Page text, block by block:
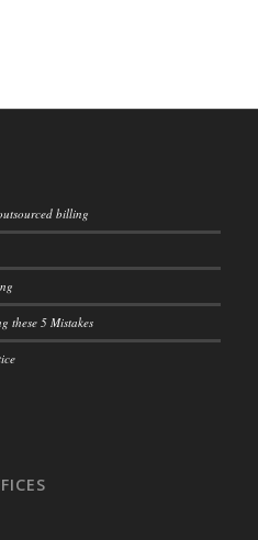
billing
these 5 Mistakes